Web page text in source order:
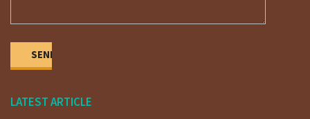
LATEST ARTICLE